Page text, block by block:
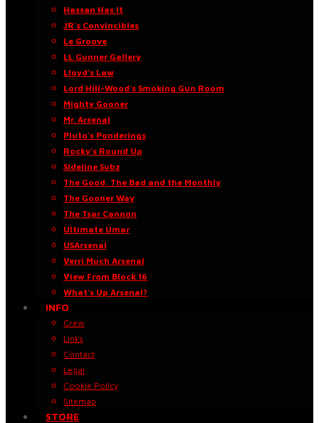
Hassan Has It
JR’s Convincibles
Le Groove
LL Gunner Gallery
Lloyd’s Law
Lord Hill-Wood’s Smoking Gun Room
Mighty Gooner
Mr. Arsenal
Pluto’s Ponderings
Rocky’s Round Up
Sideline Subz
The Good, The Bad and the Monthly
The Gooner Way
The Tsar Cannon
Ultimate Umar
USArsenal
Verri Much Arsenal
View From Block 16
What’s Up Arsenal?
INFO
Crew
Links
Contact
Legal
Cookie Policy
Sitemap
STORE